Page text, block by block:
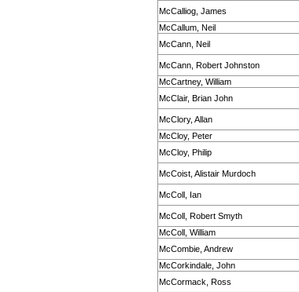
McCalliog, James
McCallum, Neil
McCann, Neil
McCann, Robert Johnston
McCartney, William
McClair, Brian John
McClory, Allan
McCloy, Peter
McCloy, Philip
McCoist, Alistair Murdoch
McColl, Ian
McColl, Robert Smyth
McColl, William
McCombie, Andrew
McCorkindale, John
McCormack, Ross